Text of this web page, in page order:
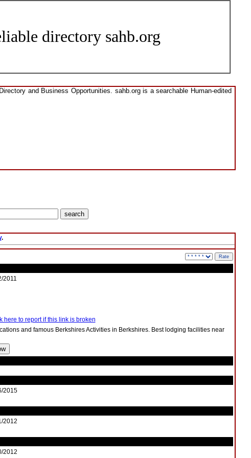
directory sahb.org
and Business Opportunities. sahb.org is a searchable Human-edited
.
2011
here to report if this link is broken
and famous Berkshires Activities in Berkshires. Best lodging facilities near
2015
2012
2012